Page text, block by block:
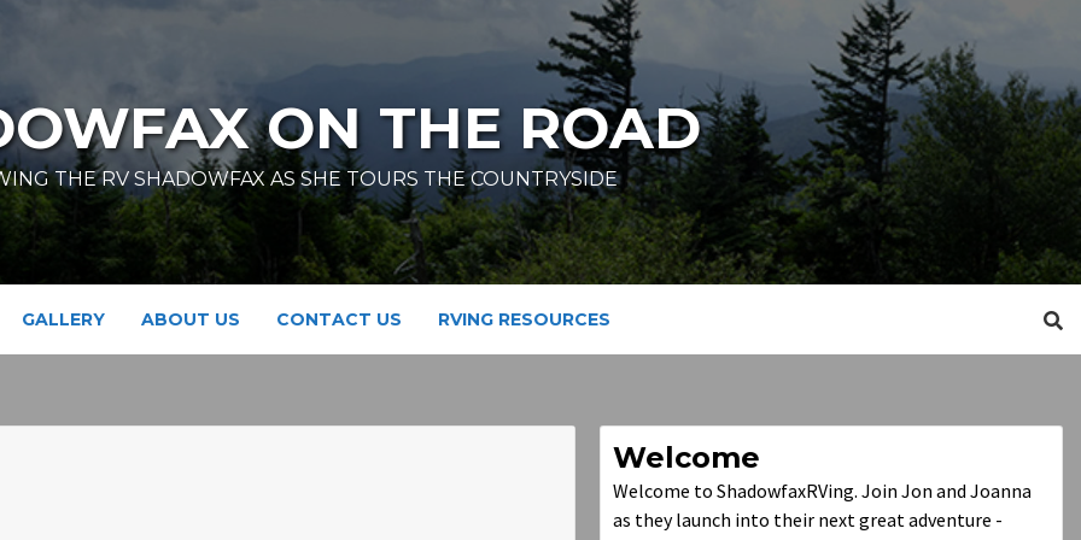
ON THE ROAD
THE RV SHADOWFAX AS SHE TOURS THE COUNTRYSIDE
GALLERY ABOUT US CONTACT US RVING RESOURCES
Welcome
Welcome to ShadowfaxRVing. Join Jon and Joanna
as they launch into their next great adventure -